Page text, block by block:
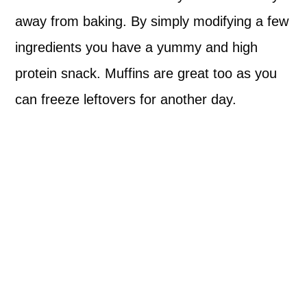
away from baking. By simply modifying a few
ingredients you have a yummy and high
protein snack. Muffins are great too as you
can freeze leftovers for another day.